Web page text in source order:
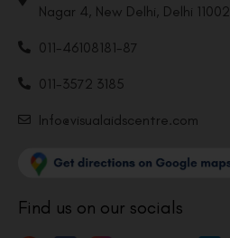
Nagar 4, New Delhi, Delhi
011-46108181-87
011-3572 3185
Info@visualaidscentre.com
Find us on our socials